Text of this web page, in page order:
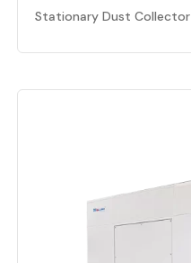
Stationary Dust Collector